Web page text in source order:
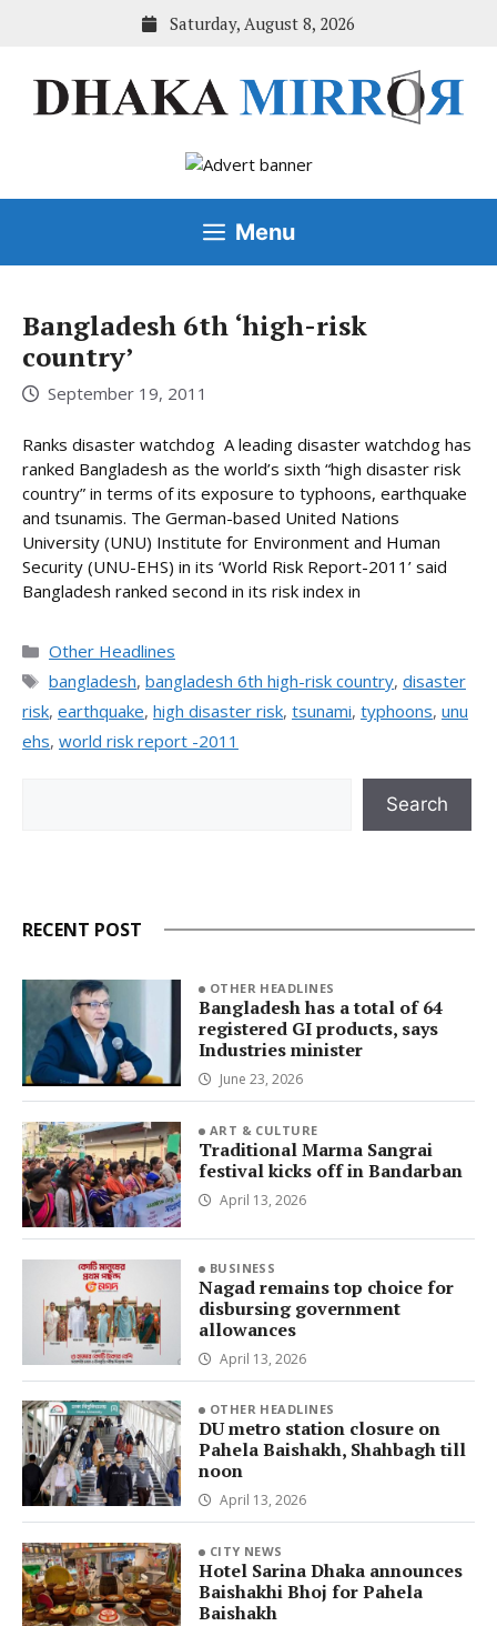
Saturday, August 8, 2026
Menu
Bangladesh 6th ‘high-risk
country’
September 19, 2011
Ranks disaster watchdog A leading disaster watchdog has
ranked Bangladesh as the world’s sixth “high disaster risk
country” in terms of its exposure to typhoons, earthquake
and tsunamis. The German-based United Nations
University (UNU) Institute for Environment and Human
Security (UNU-EHS) in its ‘World Risk Report-2011’ said
Bangladesh ranked second in its risk index in
Categories
Other Headlines
Tags
bangladesh, bangladesh 6th high-risk country, disaster
risk, earthquake, high disaster risk, tsunami, typhoons, unu
ehs, world risk report -2011
Search
RECENT POST
OTHER HEADLINES
Bangladesh has a total of 64
registered GI products, says
Industries minister
June 23, 2026
ART & CULTURE
Traditional Marma Sangrai
festival kicks off in Bandarban
April 13, 2026
BUSINESS
Nagad remains top choice for
disbursing government
allowances
April 13, 2026
OTHER HEADLINES
DU metro station closure on
Pahela Baishakh, Shahbagh till
noon
April 13, 2026
CITY NEWS
Hotel Sarina Dhaka announces
Baishakhi Bhoj for Pahela
Baishakh